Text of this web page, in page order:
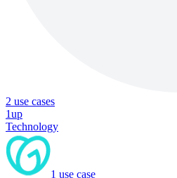
2 use cases
1up
Technology
1 use case